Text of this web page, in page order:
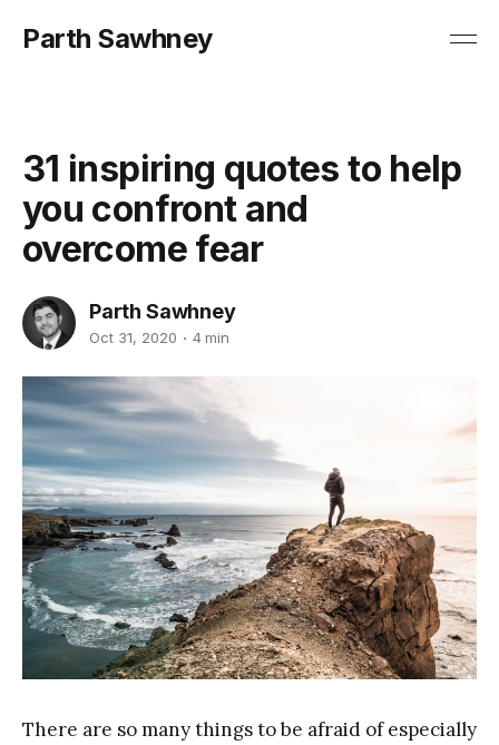
Parth Sawhney
31 inspiring quotes to help
you confront and
overcome fear
Parth Sawhney
Oct 31, 2020 4 min
There are so many things to be afraid of especially